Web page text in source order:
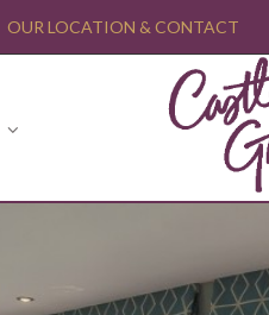
OUR LOCATION & CONTACT